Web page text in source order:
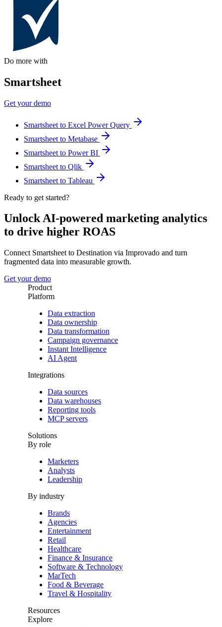
Do more with
Smartsheet
Get your demo
Smartsheet to Excel Power Query
Smartsheet to Metabase
Smartsheet to Power BI
Smartsheet to Qlik
Smartsheet to Tableau
Ready to get started?
Unlock AI-powered marketing analytics
to drive higher ROAS
Connect Smartsheet to Destination via Improvado and turn
fragmented data into measurable growth.
Get your demo
Product
Platform
Data extraction
Data ownership
Data transformation
Campaign governance
Instant Intelligence
AI Agent
Integrations
Data sources
Data warehouses
Reporting tools
MCP servers
Solutions
By role
Marketers
Analysts
Leadership
By industry
Brands
Agencies
Entertainment
Retail
Healthcare
Finance & Insurance
Software & Technology
MarTech
Food & Beverage
Travel & Hospitality
Resources
Explore